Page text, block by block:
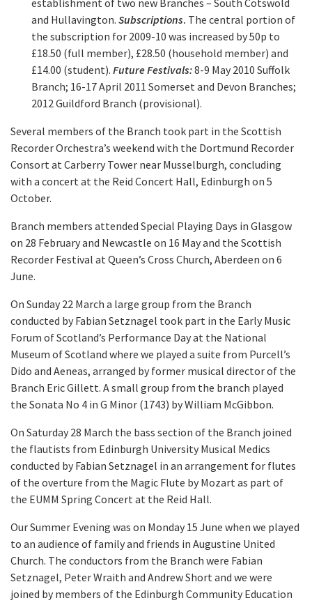
establishment of two new Branches – South Cotswold
and Hullavington. Subscriptions. The central portion of
the subscription for 2009-10 was increased by 50p to
£18.50 (full member), £28.50 (household member) and
£14.00 (student). Future Festivals:8-9 May 2010 Suffolk
Branch; 16-17 April 2011 Somerset and Devon Branches;
2012 Guildford Branch (provisional).
Several members of the Branch took part in the Scottish
Recorder Orchestra’s weekend with the Dortmund Recorder
Consort at Carberry Tower near Musselburgh, concluding
with a concert at the Reid Concert Hall, Edinburgh on 5
October.
Branch members attended Special Playing Days in Glasgow
on 28 February and Newcastle on 16 May and the Scottish
Recorder Festival at Queen’s Cross Church, Aberdeen on 6
June.
On Sunday 22 March a large group from the Branch
conducted by Fabian Setznagel took part in the Early Music
Forum of Scotland’s Performance Day at the National
Museum of Scotland where we played a suite from Purcell’s
Dido and Aeneas, arranged by former musical director of the
Branch Eric Gillett. A small group from the branch played
the Sonata No 4 in G Minor (1743) by William McGibbon.
On Saturday 28 March the bass section of the Branch joined
the flautists from Edinburgh University Musical Medics
conducted by Fabian Setznagel in an arrangement for flutes
of the overture from the Magic Flute by Mozart as part of
the EUMM Spring Concert at the Reid Hall.
Our Summer Evening was on Monday 15 June when we played
to an audience of family and friends in Augustine United
Church. The conductors from the Branch were Fabian
Setznagel, Peter Wraith and Andrew Short and we were
joined by members of the Edinburgh Community Education